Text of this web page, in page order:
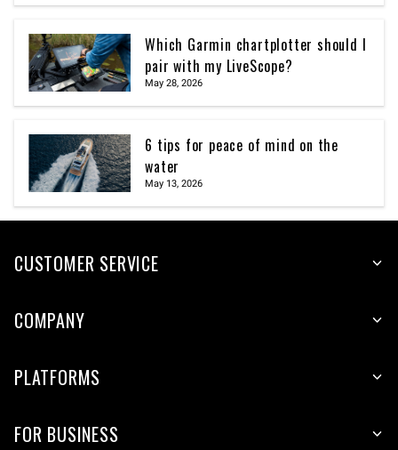
Which Garmin chartplotter should I
pair with my LiveScope?
May 28, 2026
6 tips for peace of mind on the
water
May 13, 2026
CUSTOMER SERVICE
COMPANY
PLATFORMS
FOR BUSINESS